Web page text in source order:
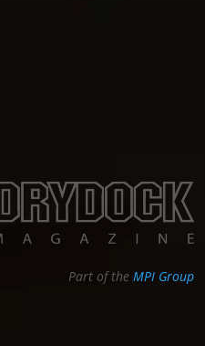
Part of the MPI Group